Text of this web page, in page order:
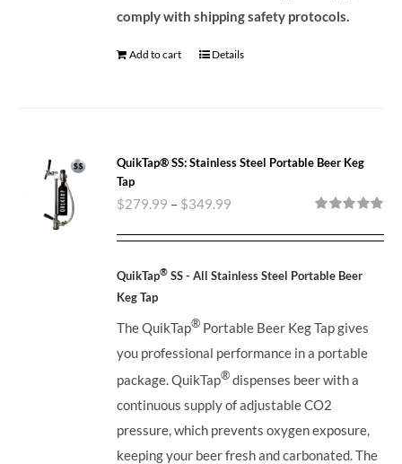
comply with shipping safety protocols.
Add to cart Details
QuikTap® SS: Stainless Steel Portable Beer Keg
Tap
out of 5
$279.99 – $349.99
QuikTap® SS - All Stainless Steel Portable Beer
Keg Tap
The QuikTap® Portable Beer Keg Tap gives
you professional performance in a portable
package. QuikTap® dispenses beer with a
continuous supply of adjustable CO2
pressure, which prevents oxygen exposure,
keeping your beer fresh and carbonated. The